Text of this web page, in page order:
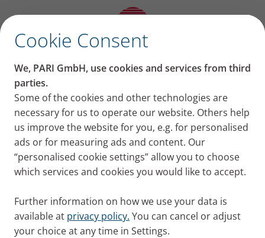
Cookie Consent
We, PARI GmbH, use cookies and services from third
parties.
Some of the cookies and other technologies are
necessary for us to operate our website. Others help
us improve the website for you, e.g. for personalised
ads or for measuring ads and content. Our
“personalised cookie settings” allow you to choose
which services and cookies you would like to accept.
Further information on how we use your data is
available at privacy policy. You can cancel or adjust
your choice at any time in Settings.
Lamira®Nebuliser
System
For use with ARIKAYCE®liposomal